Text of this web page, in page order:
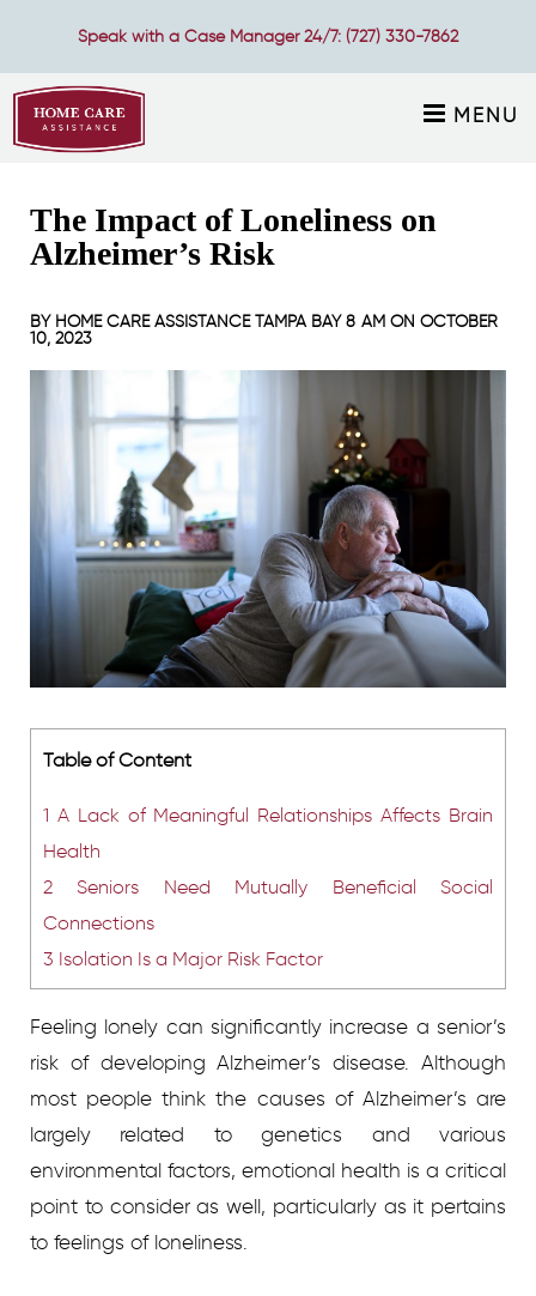
Speak with a Case Manager 24/7: (727) 330-7862
MENU
The Impact of Loneliness on
Alzheimer’s Risk
BY HOME CARE ASSISTANCE TAMPA BAY8 AM ON OCTOBER
10, 2023
Table of Content
1 A Lack of Meaningful Relationships Affects Brain
Health
2 Seniors Need Mutually Beneficial Social
Connections
3 Isolation Is a Major Risk Factor
Feeling lonely can significantly increase a senior’s
risk of developing Alzheimer’s disease. Although
most people think the causes of Alzheimer’s are
largely related to genetics and various
environmental factors, emotional health is a critical
point to consider as well, particularly as it pertains
to feelings of loneliness.